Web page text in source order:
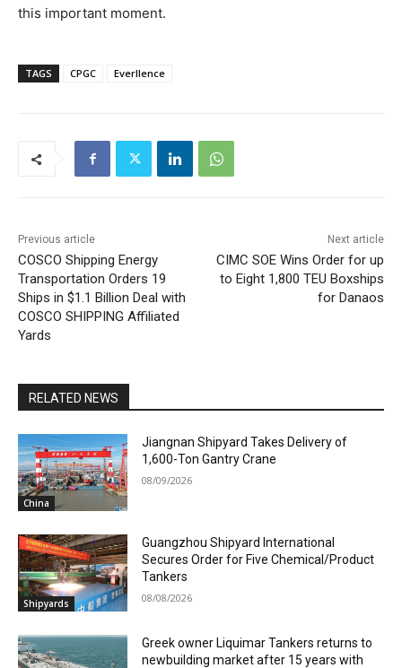
this important moment.
TAGS CPGC Everllence
Previous article
COSCO Shipping Energy
Transportation Orders 19
Ships in $1.1 Billion Deal with
COSCO SHIPPING Affiliated
Yards
Next article
CIMC SOE Wins Order for up
to Eight 1,800 TEU Boxships
for Danaos
RELATED NEWS
China
Jiangnan Shipyard Takes Delivery of
1,600-Ton Gantry Crane
08/09/2026
Shipyards
Guangzhou Shipyard International
Secures Order for Five Chemical/Product
Tankers
08/08/2026
Greek owner Liquimar Tankers returns to
newbuilding market after 15 years with